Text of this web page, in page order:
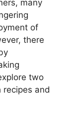
many
of
there
two
and